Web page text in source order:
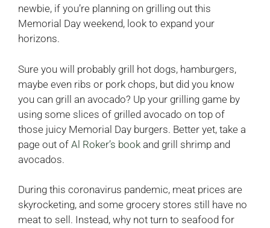
newbie, if you’re planning on grilling out this
Memorial Day weekend, look to expand your
horizons.
Sure you will probably grill hot dogs, hamburgers,
maybe even ribs or pork chops, but did you know
you can grill an avocado? Up your grilling game by
using some slices of grilled avocado on top of
those juicy Memorial Day burgers. Better yet, take a
page out of Al Roker’s book and grill shrimp and
avocados.
During this coronavirus pandemic, meat prices are
skyrocketing, and some grocery stores still have no
meat to sell. Instead, why not turn to seafood for